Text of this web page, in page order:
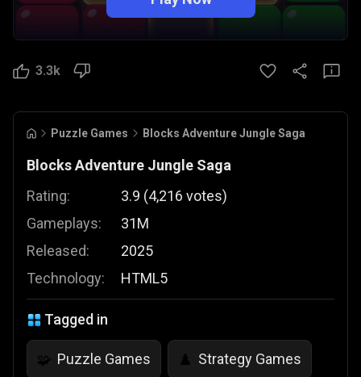
3.3k
Puzzle Games Blocks Adventure Jungle Saga
Blocks Adventure Jungle Saga
Rating:
Gameplays:
Released:
Technology:
3.9 (4,216 votes)
31M
2025
HTML5
Tagged in
🧩 Puzzle Games ♟️ Strategy Games